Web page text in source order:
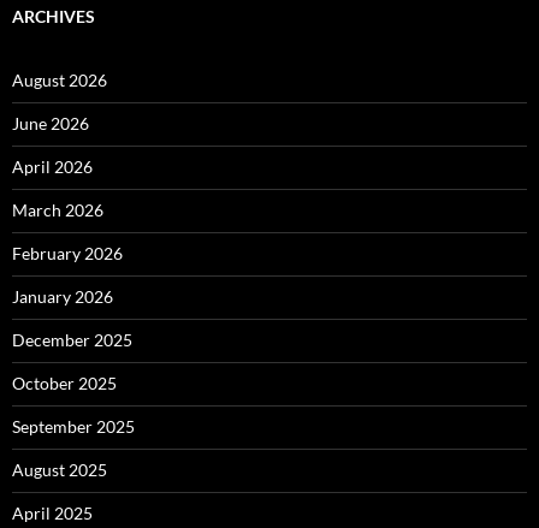
ARCHIVES
August 2026
June 2026
April 2026
March 2026
February 2026
January 2026
December 2025
October 2025
September 2025
August 2025
April 2025